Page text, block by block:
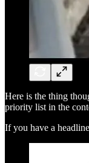
Here is the thing
priority list in the
If you have a